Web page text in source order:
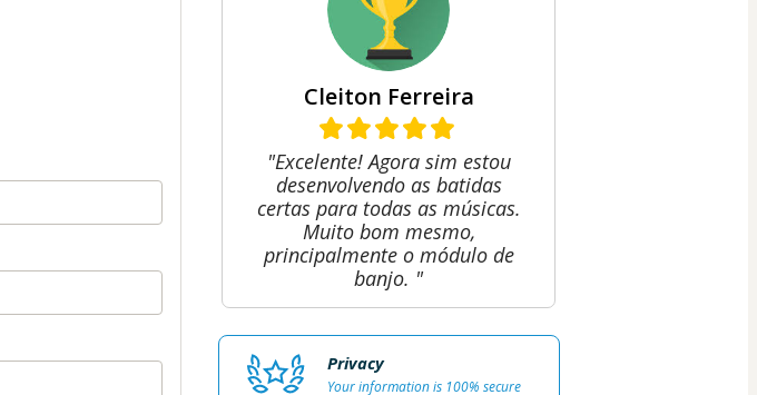
Cleiton Ferreira
"Excelente! Agora sim estou
desenvolvendo as batidas
certas para todas as músicas.
Muito bom mesmo,
principalmente o módulo de
banjo. "
Privacy
Your information is 100% secure